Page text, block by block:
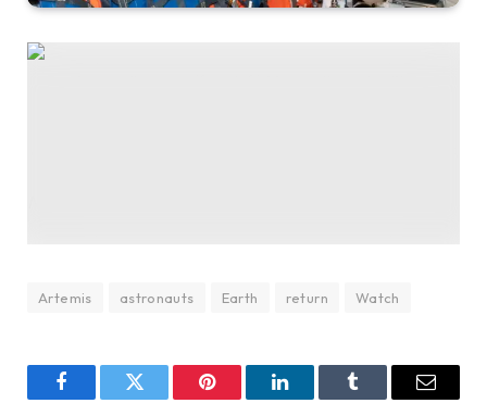
Artemis astronauts Earth return Watch
FacebookTwitter Pinterest LinkedInTumblr Email